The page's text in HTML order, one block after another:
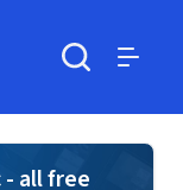
- all free